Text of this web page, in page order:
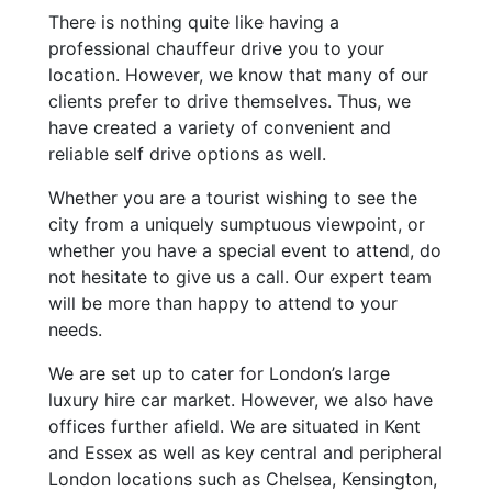
There is nothing quite like having a
professional chauffeur drive you to your
location. However, we know that many of our
clients prefer to drive themselves. Thus, we
have created a variety of convenient and
reliable self drive options as well.
Whether you are a tourist wishing to see the
city from a uniquely sumptuous viewpoint, or
whether you have a special event to attend, do
not hesitate to give us a call. Our expert team
will be more than happy to attend to your
needs.
We are set up to cater for London’s large
luxury hire car market. However, we also have
offices further afield. We are situated in Kent
and Essex as well as key central and peripheral
London locations such as Chelsea, Kensington,